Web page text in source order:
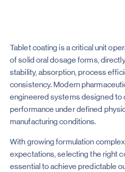
Tablet coating is a critical unit
of solid oral dosage forms,
stability, absorption, process
consistency. Modern
engineered systems designed to
performance under defined
manufacturing conditions.
With growing formulation
expectations, selecting the right
essential to achieve predictable